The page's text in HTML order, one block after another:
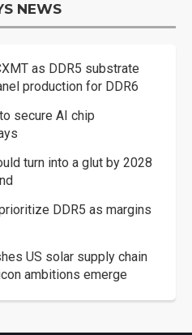
NEWS
as DDR5 substrate
production for DDR6
secure AI chip
turn into a glut by 2028
DDR5 as margins
US solar supply chain
ambitions emerge